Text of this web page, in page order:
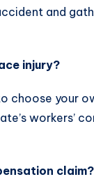
and
injury?
choose your
workers’
claim?